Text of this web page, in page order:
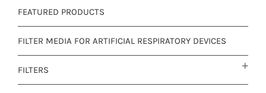
FEATURED PRODUCTS
FILTER MEDIA FOR ARTIFICIAL RESPIRATORY DEVICES
FILTERS